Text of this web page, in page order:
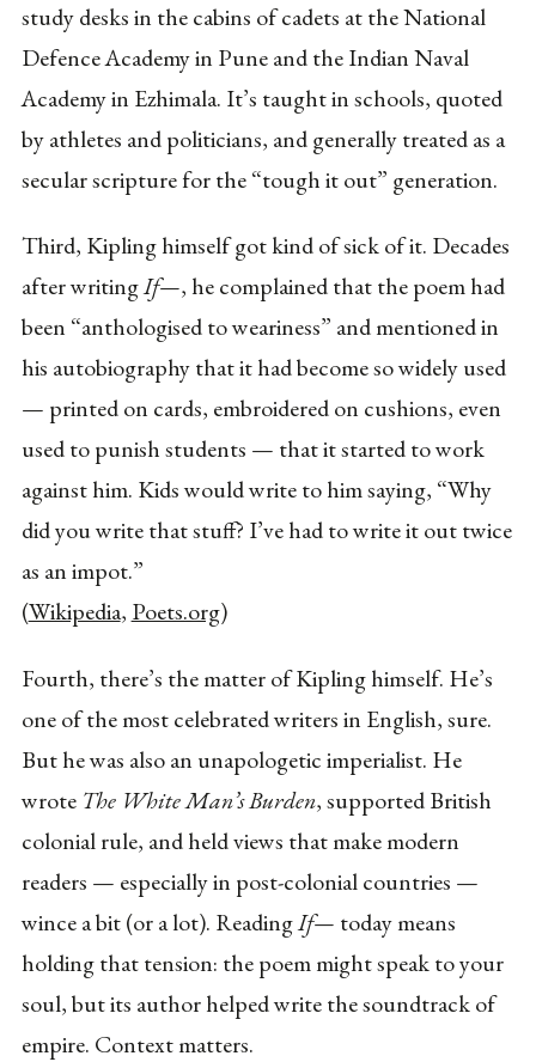
study desks in the cabins of cadets at the National
Defence Academy in Pune and the Indian Naval
Academy in Ezhimala. It’s taught in schools, quoted
by athletes and politicians, and generally treated as a
secular scripture for the “tough it out” generation.
Third, Kipling himself got kind of sick of it. Decades
after writingIf—, he complained that the poem had
been “anthologised to weariness” and mentioned in
his autobiography that it had become so widely used
— printed on cards, embroidered on cushions, even
used to punish students — that it started to work
against him. Kids would write to him saying, “Why
did you write that stuff? I’ve had to write it out twice
as an impot.”
(Wikipedia, Poets.org)
Fourth, there’s the matter of Kipling himself. He’s
one of the most celebrated writers in English, sure.
But he was also an unapologetic imperialist. He
wrote The White Man’s Burden, supported British
colonial rule, and held views that make modern
readers — especially in post-colonial countries —
wince a bit (or a lot). ReadingIf— today means
holding that tension: the poem might speak to your
soul, but its author helped write the soundtrack of
empire. Context matters.